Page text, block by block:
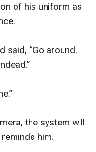
of his uniform as
said, “Go around.
the system will
him.